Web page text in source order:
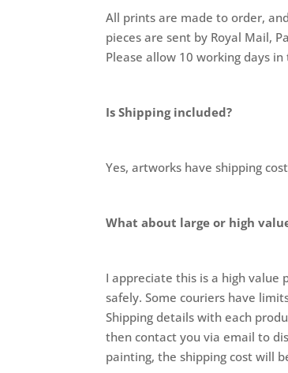
All prints are made to order,
pieces are sent by Royal Mail,
Please allow 10 working days in
Is Shipping included?
Yes, artworks have shipping
What about large or high
I appreciate this is a high value
safely. Some couriers have
Shipping details with each
then contact you via email to
painting, the shipping cost will